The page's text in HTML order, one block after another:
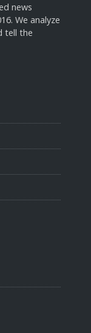
news
We analyze
tell the